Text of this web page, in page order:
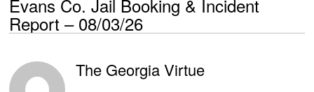
Evans Co. Jail Booking & Incident
Report – 08/03/26
The Georgia Virtue